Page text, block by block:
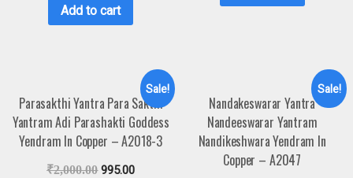
Add to cart
Sale!
Parasakthi Yantra Para Sakthi
Yantram Adi Parashakti Goddess
Yendram In Copper – A2018-3
₹2,000.00 995.00
Sale!
Nandakeswarar Yantra
Nandeeswarar Yantram
Nandikeshwara Yendram In
Copper – A2047